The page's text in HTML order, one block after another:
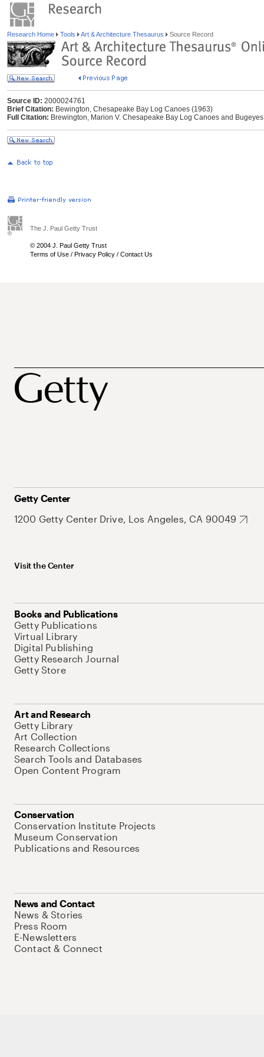
Research Home Tools Art & Architecture Thesaurus Source Record
Source ID: 2000024761
Brief Citation: Bewington, Chesapeake Bay Log Canoes (1963)
Full Citation: Brewington, Marion V. Chesapeake Bay Log Canoes and
The J. Paul Getty Trust
© 2004 J. Paul Getty Trust
Terms of Use / Privacy Policy / Contact Us
Getty Center
1200 Getty Center Drive, Los Angeles, CA 90049
Visit the Center
Books and Publications
Getty Publications
Virtual Library
Digital Publishing
Getty Research Journal
Getty Store
Art and Research
Getty Library
Art Collection
Research Collections
Search Tools and Databases
Open Content Program
Conservation
Conservation Institute Projects
Museum Conservation
Publications and Resources
News and Contact
News & Stories
Press Room
E-Newsletters
Contact & Connect